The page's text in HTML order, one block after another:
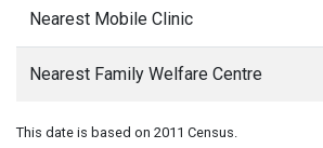
Nearest Mobile Clinic
Nearest Family Welfare Centre
This date is based on 2011 Census.